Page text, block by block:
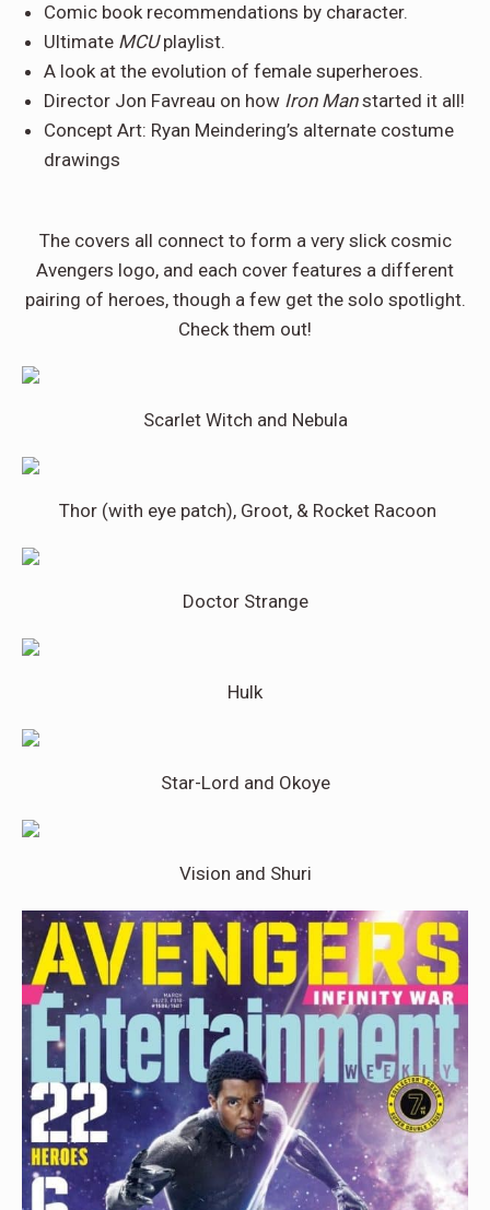
Comic book recommendations by character.
Ultimate MCUplaylist.
A look at the evolution of female superheroes.
Director Jon Favreau on how Iron Manstarted it all!
Concept Art: Ryan Meindering’s alternate costume
drawings
The covers all connect to form a very slick cosmic
Avengers logo, and each cover features a different
pairing of heroes, though a few get the solo spotlight.
Check them out!
Scarlet Witch and Nebula
Thor (with eye patch), Groot, & Rocket Racoon
Doctor Strange
Hulk
Star-Lord and Okoye
Vision and Shuri